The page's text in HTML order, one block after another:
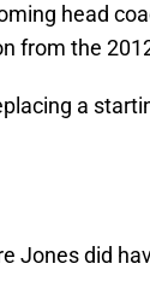
head
from the
a
Jones did